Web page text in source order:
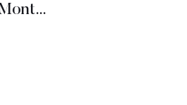
Upcoming hotels in Montenegro: One & Only, Ritz Carlton, Four Points